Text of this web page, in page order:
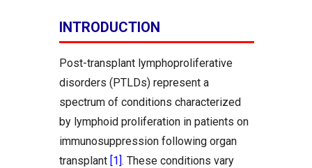
INTRODUCTION
Post-transplant lymphoproliferative
disorders (PTLDs) represent a
spectrum of conditions characterized
by lymphoid proliferation in patients on
immunosuppression following organ
transplant [1]. These conditions vary